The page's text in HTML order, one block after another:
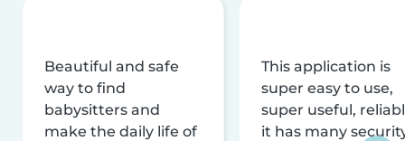
Beautiful and safe
way to find
babysitters and
make the daily life of
This application is
super easy to use,
super useful,
it has many